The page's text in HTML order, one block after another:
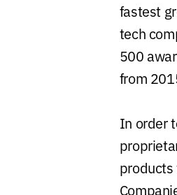
fastest
tech
500
from
In order
products